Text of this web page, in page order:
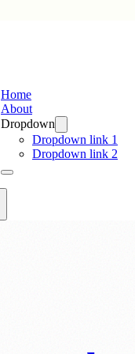
Home
About
Dropdown
Dropdown link 1
Dropdown link 2